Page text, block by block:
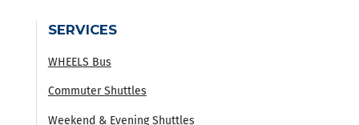
SERVICES
WHEELS Bus
Commuter Shuttles
Weekend & Evening Shuttles